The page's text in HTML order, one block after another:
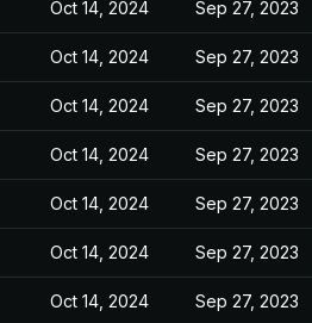
Oct 14, 2024 Sep 27, 2023
Oct 14, 2024 Sep 27, 2023
Oct 14, 2024 Sep 27, 2023
Oct 14, 2024 Sep 27, 2023
Oct 14, 2024 Sep 27, 2023
Oct 14, 2024 Sep 27, 2023
Oct 14, 2024 Sep 27, 2023